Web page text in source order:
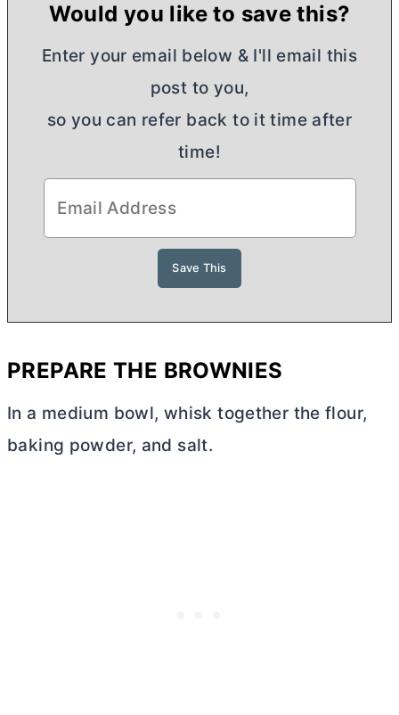
Would you like to save this?
Enter your email below & I'll email this
post to you,
so you can refer back to it time after
time!
PREPARE THE BROWNIES
In a medium bowl, whisk together the flour,
baking powder, and salt.